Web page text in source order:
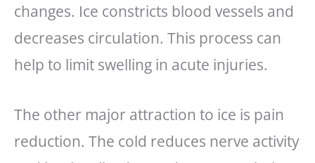
changes. Ice constricts blood vessels and
decreases circulation. This process can
help to limit swelling in acute injuries.
The other major attraction to ice is pain
reduction. The cold reduces nerve activity